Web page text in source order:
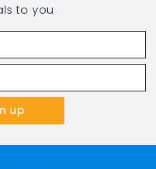
to you